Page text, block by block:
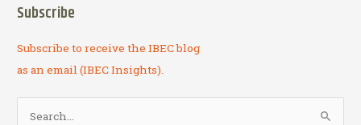
Subscribe
Subscribe to receive the IBEC blog
as an email (IBEC Insights).